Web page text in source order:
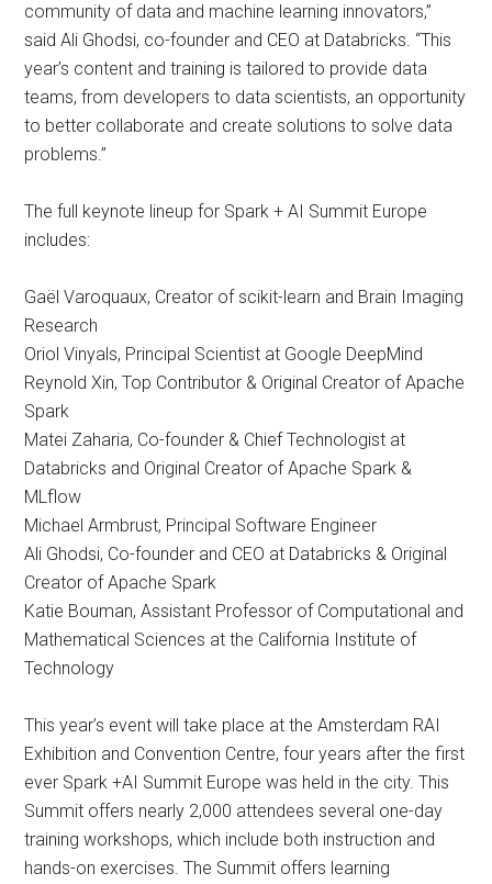
community of data and machine learning innovators,”
said Ali Ghodsi, co-founder and CEO at Databricks. “This
year’s content and training is tailored to provide data
teams, from developers to data scientists, an opportunity
to better collaborate and create solutions to solve data
problems.”
The full keynote lineup for Spark + AI Summit Europe
includes:
Gaël Varoquaux, Creator of scikit-learn and Brain Imaging
Research
Oriol Vinyals, Principal Scientist at Google DeepMind
Reynold Xin, Top Contributor & Original Creator of Apache
Spark
Matei Zaharia, Co-founder & Chief Technologist at
Databricks and Original Creator of Apache Spark &
MLflow
Michael Armbrust, Principal Software Engineer
Ali Ghodsi, Co-founder and CEO at Databricks & Original
Creator of Apache Spark
Katie Bouman, Assistant Professor of Computational and
Mathematical Sciences at the California Institute of
Technology
This year’s event will take place at the Amsterdam RAI
Exhibition and Convention Centre, four years after the first
ever Spark +AI Summit Europe was held in the city. This
Summit offers nearly 2,000 attendees several one-day
training workshops, which include both instruction and
hands-on exercises. The Summit offers learning